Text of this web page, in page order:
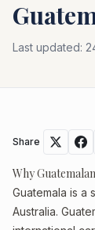
Last updated:
Share
Why
Guatemala is a
Australia.